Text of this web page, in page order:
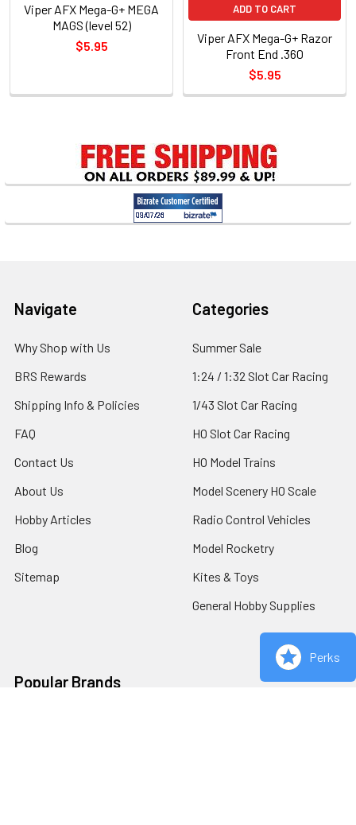
Sidebar
Viper AFX Mega-G+ MEGA
MAGS (level 52)
$5.95
ADD TO CART
Viper AFX Mega-G+ Razor
Front End .360
$5.95
Footer
Navigate
Why Shop with Us
BRS Rewards
Shipping Info & Policies
FAQ
Contact Us
About Us
Hobby Articles
Blog
Sitemap
Categories
Summer Sale
1:24 / 1:32 Slot Car Racing
1/43 Slot Car Racing
HO Slot Car Racing
HO Model Trains
Model Scenery HO Scale
Radio Control Vehicles
Model Rocketry
Kites & Toys
General Hobby Supplies
Popular Brands
Perks